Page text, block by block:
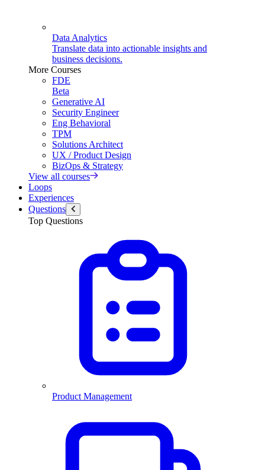
Data Analytics
Translate data into actionable insights and
business decisions.
More Courses
FDE
Beta
Generative AI
Security Engineer
Eng Behavioral
TPM
Solutions Architect
UX / Product Design
BizOps & Strategy
View all courses
Loops
Experiences
Questions
Top Questions
Product Management